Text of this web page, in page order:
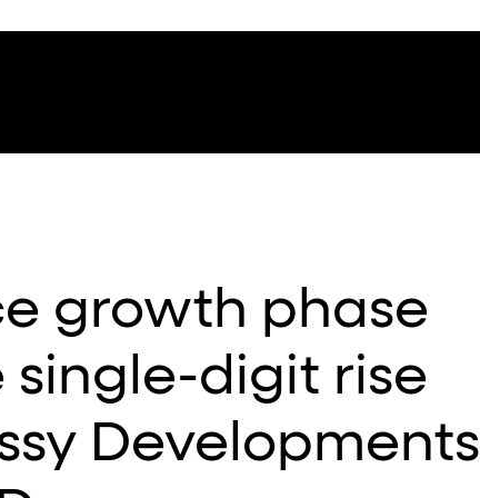
growth phase
single-digit rise
Developments